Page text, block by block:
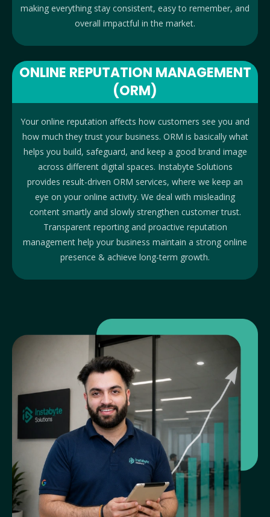
making everything stay consistent, easy to remember, and
overall impactful in the market.
ONLINE REPUTATION MANAGEMENT
(ORM)
Your online reputation affects how customers see you and
how much they trust your business. ORM is basically what
helps you build, safeguard, and keep a good brand image
across different digital spaces. Instabyte Solutions
provides result-driven ORM services, where we keep an
eye on your online activity. We deal with misleading
content smartly and slowly strengthen customer trust.
Transparent reporting and proactive reputation
management help your business maintain a strong online
presence & achieve long-term growth.